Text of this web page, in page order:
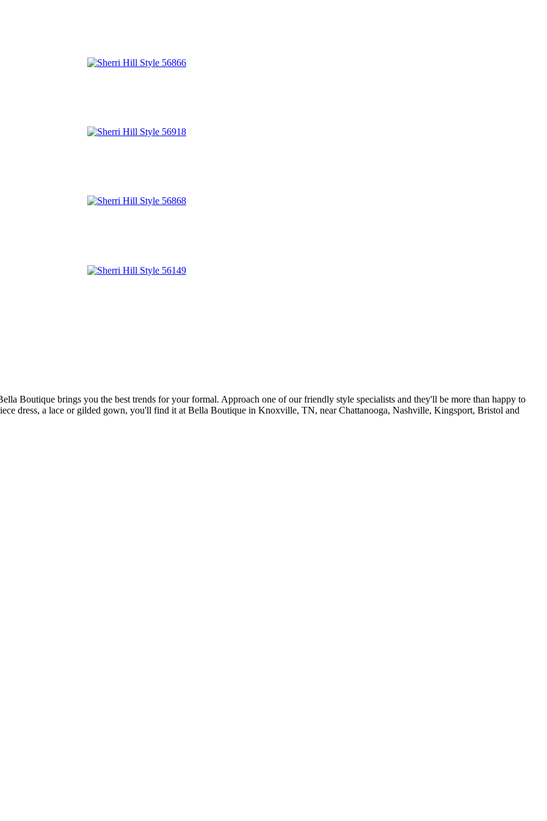
Boutique brings you the best trends for your formal. Approach one of our friendly style specialists and they'll be more than happy to
dress, a lace or gilded gown, you'll find it at Bella Boutique in Knoxville, TN, near Chattanooga, Nashville, Kingsport, Bristol and